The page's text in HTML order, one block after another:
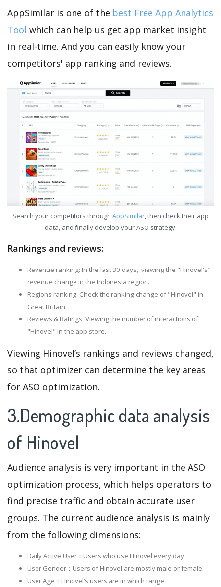
AppSimilar is one of the best Free App Analytics
Tool which can help us get app market insight
in real-time. And you can easily know your
competitors' app ranking and reviews.
Search your competitors through AppSimilar, then check their app
data, and finally develop your ASO strategy.
Rankings and reviews:
Revenue ranking: In the last 30 days, viewing the "Hinovel's"
revenue change in the Indonesia region.
Regions ranking: Check the ranking change of "Hinovel" in
Great Britain.
Reviews & Ratings: Viewing the number of interactions of
"Hinovel" in the app store.
Viewing Hinovel’s rankings and reviews changed,
so that optimizer can determine the key areas
for ASO optimization.
3.Demographic data analysis
of Hinovel
Audience analysis is very important in the ASO
optimization process, which helps operators to
find precise traffic and obtain accurate user
groups. The current audience analysis is mainly
from the following dimensions:
Daily Active User：Users who use Hinovel every day
User Gender：Users of Hinovel are mostly male or female
User Age：Hinovel‘s users are in which range